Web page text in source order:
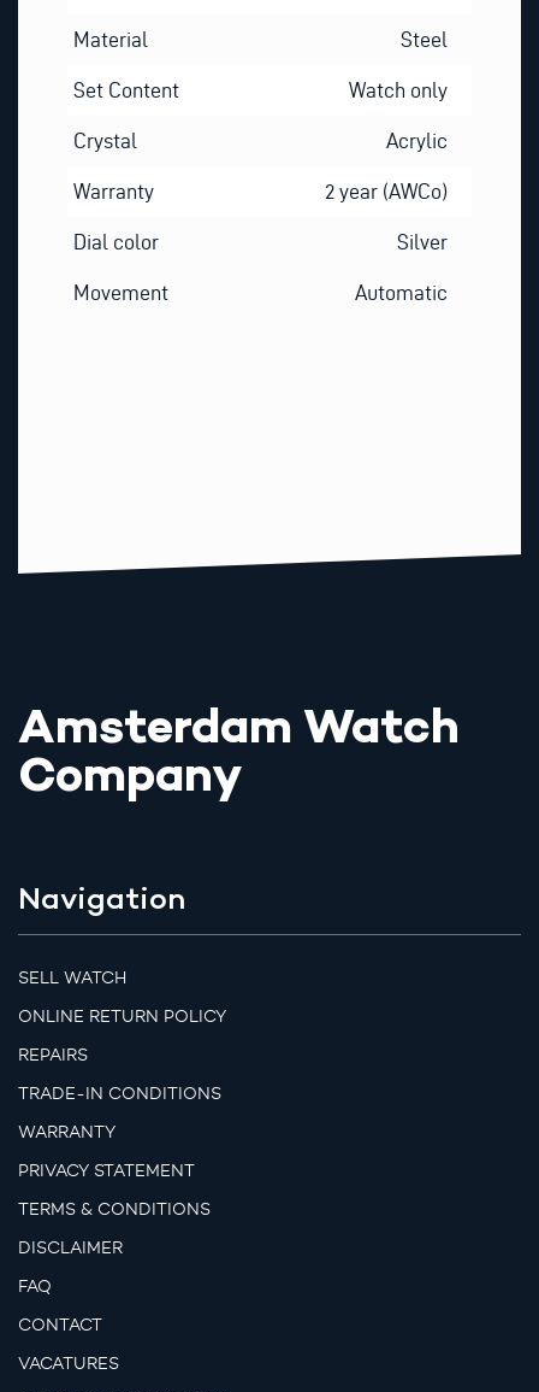
Material Steel
Set Content Watch only
Crystal Acrylic
Warranty 2 year (AWCo)
Dial color Silver
Movement Automatic
Amsterdam Watch
Company
Navigation
SELL WATCH
ONLINE RETURN POLICY
REPAIRS
TRADE-IN CONDITIONS
WARRANTY
PRIVACY STATEMENT
TERMS & CONDITIONS
DISCLAIMER
FAQ
CONTACT
VACATURES